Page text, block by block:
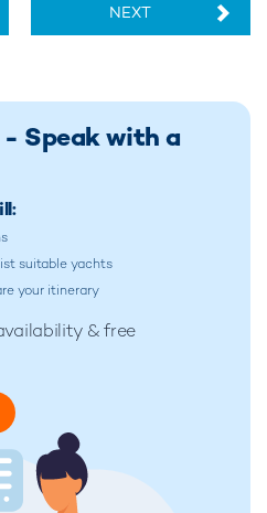
NEXT
Speak with a
suitable yachts
your itinerary
& free